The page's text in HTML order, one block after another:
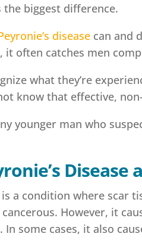
the biggest difference.
disease can and
it often catches men
what they’re
know that effective,
younger man who
is a condition where scar
However, it
In some cases, it also